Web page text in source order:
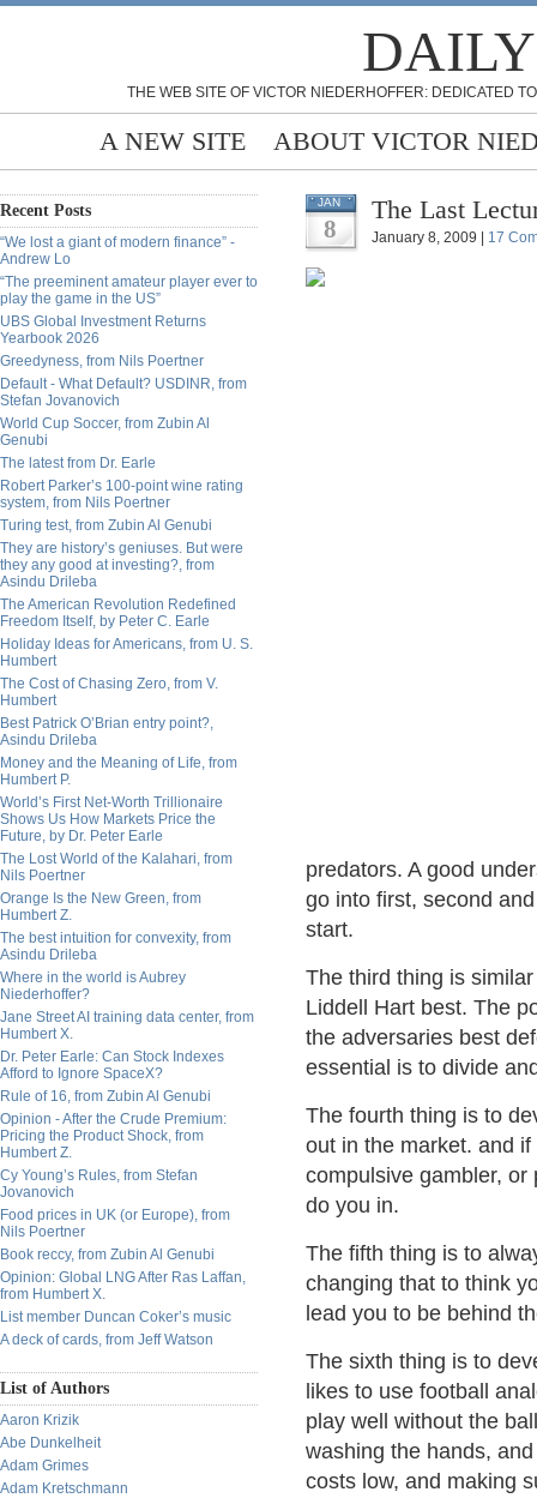
THE WEB SITE OF VICTOR NIEDERHOFFER: DEDICATED
A NEW SITE ABOUT VICTOR
Recent Posts
“We lost a giant of modern finance” -
Andrew Lo
“The preeminent amateur player ever to
play the game in the US”
UBS Global Investment Returns
Yearbook 2026
Greedyness, from Nils Poertner
Default - What Default? USDINR, from
Stefan Jovanovich
World Cup Soccer, from Zubin Al
Genubi
The latest from Dr. Earle
Robert Parker’s 100-point wine rating
system, from Nils Poertner
Turing test, from Zubin Al Genubi
They are history’s geniuses. But were
they any good at investing?, from
Asindu Drileba
The American Revolution Redefined
Freedom Itself, by Peter C. Earle
Holiday Ideas for Americans, from U. S.
Humbert
The Cost of Chasing Zero, from V.
Humbert
Best Patrick O’Brian entry point?,
Asindu Drileba
Money and the Meaning of Life, from
Humbert P.
World’s First Net-Worth Trillionaire
Shows Us How Markets Price the
Future, by Dr. Peter Earle
The Lost World of the Kalahari, from
Nils Poertner
Orange Is the New Green, from
Humbert Z.
The best intuition for convexity, from
Asindu Drileba
Where in the world is Aubrey
Niederhoffer?
Jane Street AI training data center, from
Humbert X.
Dr. Peter Earle: Can Stock Indexes
Afford to Ignore SpaceX?
Rule of 16, from Zubin Al Genubi
Opinion - After the Crude Premium:
Pricing the Product Shock, from
Humbert Z.
Cy Young’s Rules, from Stefan
Jovanovich
Food prices in UK (or Europe), from
Nils Poertner
Book reccy, from Zubin Al Genubi
Opinion: Global LNG After Ras Laffan,
from Humbert X.
List member Duncan Coker’s music
A deck of cards, from Jeff Watson
List of Authors
Aaron Krizik
Abe Dunkelheit
Adam Grimes
Adam Kretschmann
JAN
8
The Last
January 8, 2009 | 17
predators. A good
go into first, second
start.
The third thing is
Liddell Hart best. The
the adversaries best
essential is to divide
The fourth thing is to
out in the market. and
compulsive gambler, or
do you in.
The fifth thing is to
changing that to think
lead you to be behind
The sixth thing is to
likes to use football
play well without the
washing the hands,
costs low, and making